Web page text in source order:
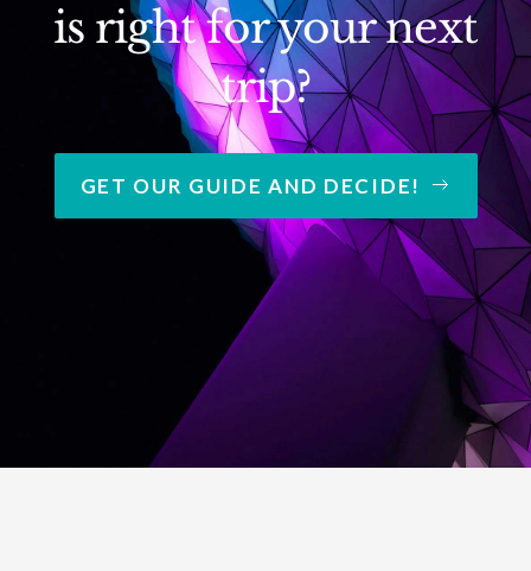
is right for your next
trip?
GET OUR GUIDE AND DECIDE!